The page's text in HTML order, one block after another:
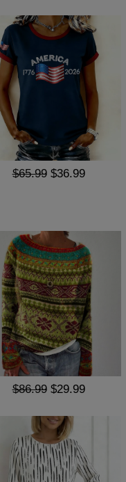
$65.99 $36.99
$86.99 $29.99